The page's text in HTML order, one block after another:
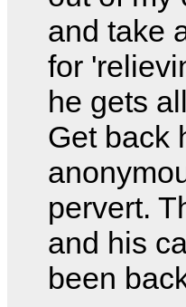
and take
for
he gets
Get back
pervert.
and his
been